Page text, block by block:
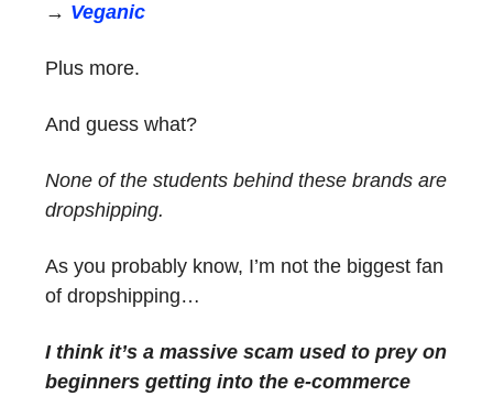
→ Veganic
Plus more.
And guess what?
None of the students behind these brands are
dropshipping.
As you probably know, I’m not the biggest fan
of dropshipping…
I think it’s a massive scam used to prey on
beginners getting into the e-commerce